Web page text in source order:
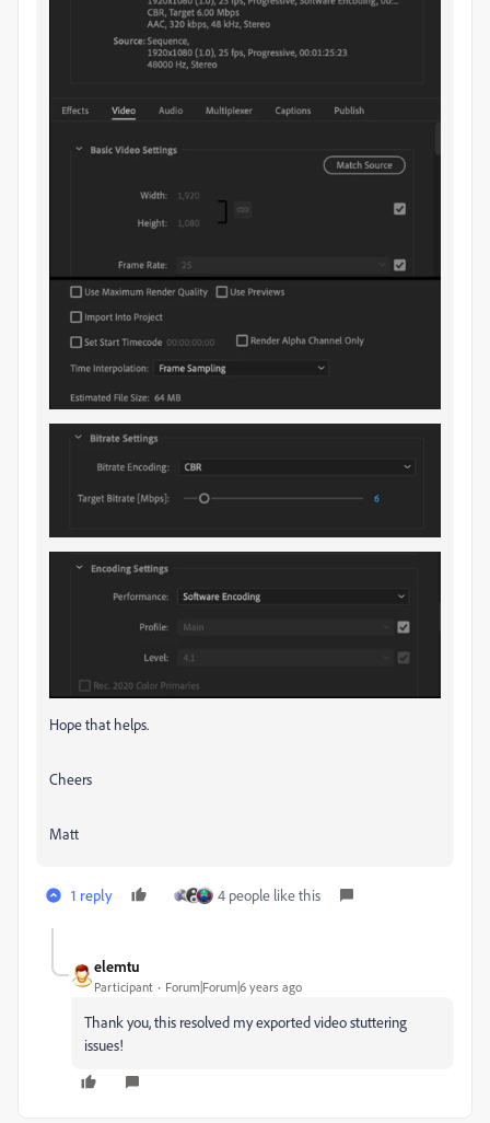
Hope that helps.
Cheers
Matt
1 reply 4 people like this
elemtu
Participant Forum|Forum|6 years ago
Thank you, this resolved my exported video stuttering
issues!